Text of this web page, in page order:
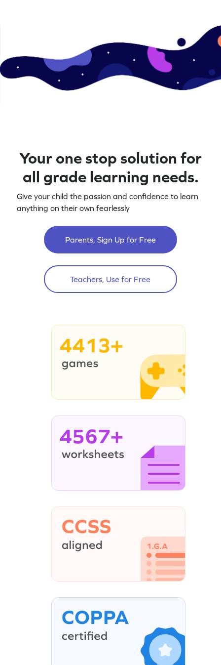
Your one stop solution for
all grade learning needs.
Give your child the passion and confidence to learn
anything on their own fearlessly
Parents, Sign Up for Free
Teachers, Use for Free
4413+
4567+